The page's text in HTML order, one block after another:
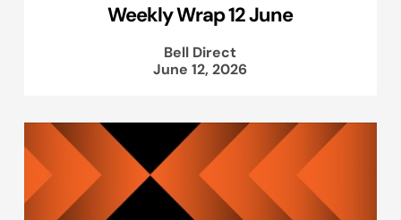
Weekly Wrap 12 June
Bell Direct
June 12, 2026